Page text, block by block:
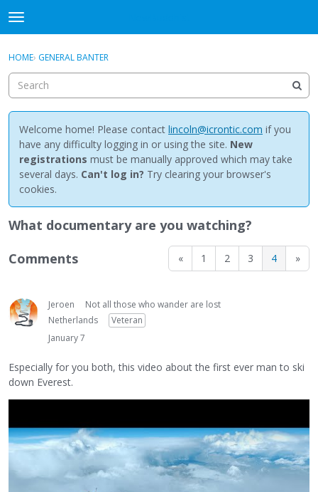
t
o
g
e
m
e
n
u
Discussions
Activity
Best Of...
Sign In · Register
HOME› GENERAL BANTER
Welcome home! Please contact lincoln@icrontic.com if you
have any difficulty logging in or using the site. New
registrations must be manually approved which may take
several days. Can't log in? Try clearing your browser's
cookies.
What documentary are you watching?
« 1 2 3 4 »
Comments
Jeroen
Not all those who wander are lost
Netherlands
Veteran
January 7
Especially for you both, this video about the first ever man to ski
down Everest.